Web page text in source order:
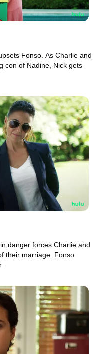
Fonso. As Charlie and
con of Nadine, Nick gets
danger forces Charlie and
their marriage. Fonso